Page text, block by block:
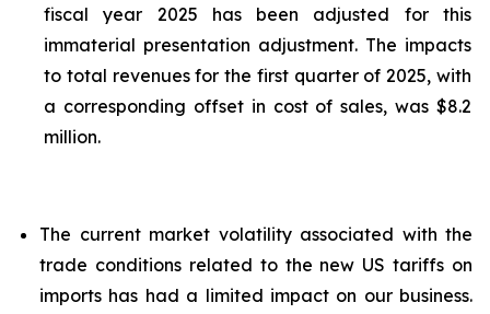
fiscal year 2025 has been adjusted for this
immaterial presentation adjustment. The impacts
to total revenues for the first quarter of 2025, with
a corresponding offset in cost of sales, was $8.2
million.
The current market volatility associated with the
trade conditions related to the new US tariffs on
imports has had a limited impact on our business.